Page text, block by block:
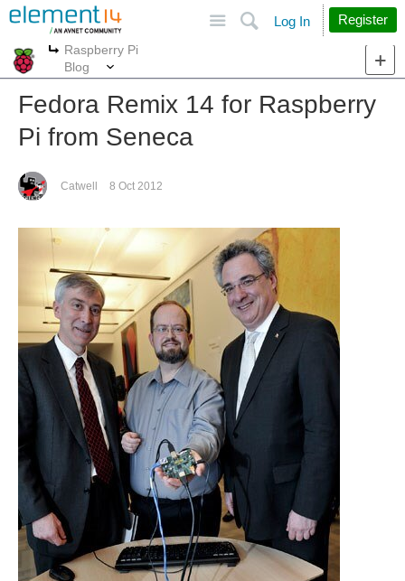
Search
Log In Register
More
Raspberry Pi
Blog
Fedora Remix 14 for Raspberry
Pi from Seneca
Catwell 8 Oct 2012